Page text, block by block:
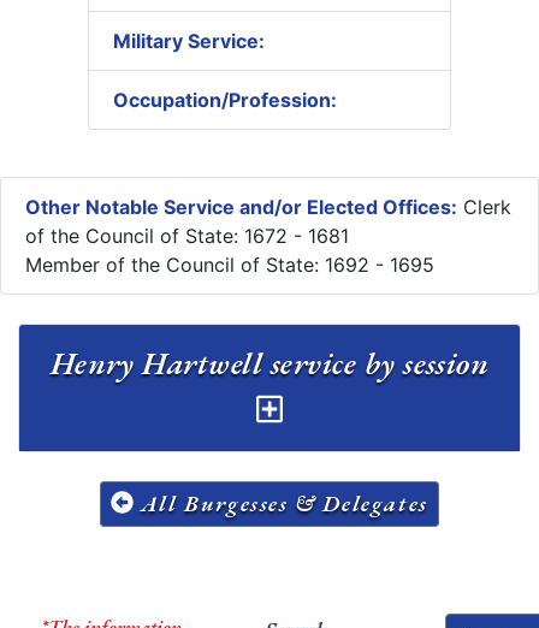
Military Service:
Occupation/Profession:
Other Notable Service and/or Elected Offices: Clerk
of the Council of State: 1672 - 1681
Member of the Council of State: 1692 - 1695
All Burgesses & Delegates